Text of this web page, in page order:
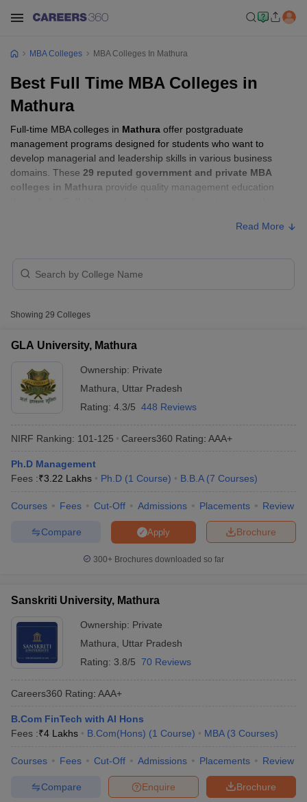
Cutoff
NMAT Cutoff
ResultSNAP Cutoff
MAH MBA CET Admit CardMAH MBA CET Answer Key
in Mumbai
in Mumbai
BBA Colleges in Chennai
Management Colleges in India
Best MBA Agriculture Business
Accepting XATTop Colleges in India Accepting SNAPTop Colleges
Test MBA Fees in India Cheapest Colleges to Study MBA in India
2 MBA Colleges in IndiaTier 3 MBA Colleges in India
MBA Colleges MBA Colleges In Mathura
Best Full Time MBA Colleges in
Mathura
Full-time MBA colleges in Mathura offer postgraduate
management programs designed for students who want to
develop managerial and leadership skills in various business
domains. These 29 reputed government and private MBA
colleges in Mathura provide quality management education
Fees
GLA University, Mathura
Sanskriti University, Mathura
Amar Nath Girls Degree College,
Accepted Entrance Exams in Mathura for
Full-time MBA Colleges
List of accepted exams for Full-time MBA admission in Mathura
MAT
List of MBA Colleges in Mathura Accepting MAT
UPCET
List of MBA Colleges in Mathura Accepting UPCET
Read More
Showing 29 Colleges
GLA University, Mathura
Ownership: Private
Mathura
Uttar Pradesh
Rating: 4.3/5 448 Reviews
NIRF Ranking: 101-125 Careers360 Rating: AAA+
Ph.D Management
Fees :₹3.22 Lakhs Ph.D (1 Course) B.B.A (7 Courses)
Courses Fees Cut-Off Admissions Placements Review
Brochure
Apply
Compare
300+ Brochures downloaded so far
Sanskriti University, Mathura
Ownership: Private
Mathura
Uttar Pradesh
Rating: 3.8/5 70 Reviews
Careers360 Rating: AAA+
B.Com FinTech with AI Hons
Fees :₹4 Lakhs B.Com(Hons) (1 Course) MBA (3 Courses)
Courses Fees Cut-Off Admissions Placements Review
Brochure
Enquire
Compare